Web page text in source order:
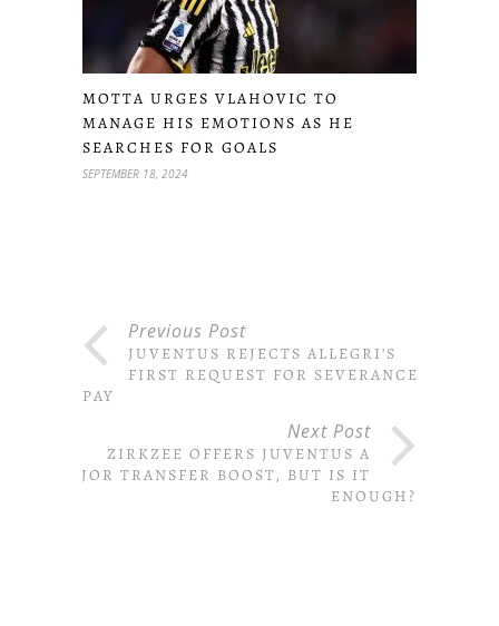
MOTTA URGES VLAHOVIC TO
MANAGE HIS EMOTIONS AS HE
SEARCHES FOR GOALS
SEPTEMBER 18, 2024
Previous Post
JUVENTUS REJECTS ALLEGRI’S
FIRST REQUEST FOR SEVERANCE
PAY
Next Post
ZIRKZEE OFFERS JUVENTUS A
MAJOR TRANSFER BOOST, BUT IS IT
ENOUGH?